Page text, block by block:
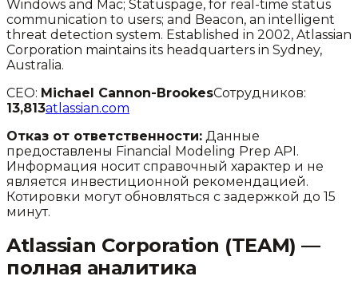
Windows and Mac; Statuspage, for real-time status
communication to users; and Beacon, an intelligent
threat detection system. Established in 2002, Atlassian
Corporation maintains its headquarters in Sydney,
Australia.
CEO: Michael Cannon-BrookesСотрудников:
13,813atlassian.com
Отказ от ответственности: Данные
предоставлены Financial Modeling Prep API.
Информация носит справочный характер и не
является инвестиционной рекомендацией.
Котировки могут обновляться с задержкой до 15
минут.
Atlassian Corporation (TEAM) —
полная аналитика